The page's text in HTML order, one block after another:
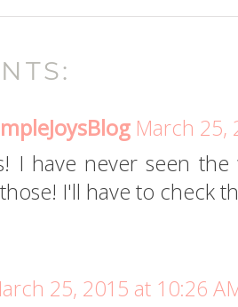
March 25,
I have never seen
I'll have to check
25, 2015 at 10:26